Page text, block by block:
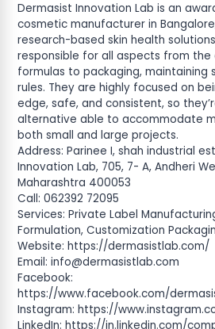
Dermasist Innovation Lab is an
cosmetic manufacturer in
research-based skin health
responsible for all aspects from
formulas to packaging, maintaining
rules. They are highly focused on
edge, safe, and consistent, so
alternative able to accommodate
both small and large projects.
Address: Parinee I, shah industrial
Innovation Lab, 705, 7- A, Andheri
Maharashtra 400053
Call: 062392 72095
Services: Private Label
Formulation, Customization
Website: https://dermasistlab.com/
Email: info@dermasistlab.com
Facebook:
https://www.facebook.com/
Instagram: https://
LinkedIn: https://in.linkedin.com/